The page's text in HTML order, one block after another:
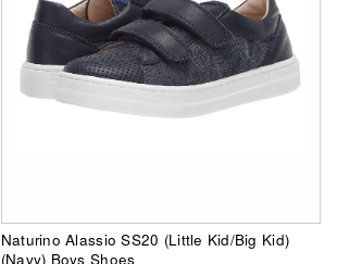
Naturino Alassio SS20 (Little Kid/Big Kid)
(Navy) Boys Shoes